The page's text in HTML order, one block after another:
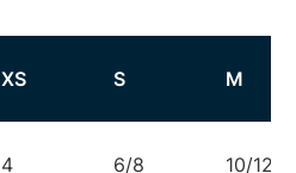
XS S M
4 6/8 10/12